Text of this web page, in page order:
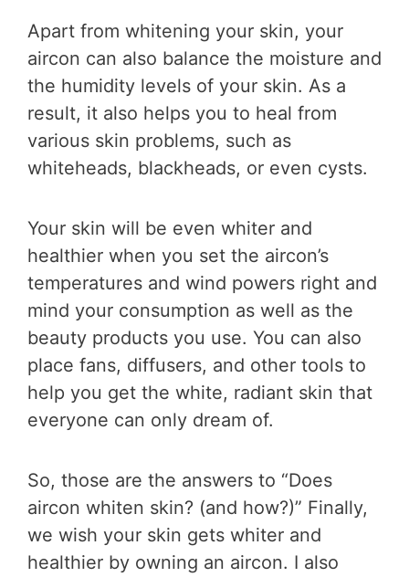
Apart from whitening your skin, your
aircon can also balance the moisture and
the humidity levels of your skin. As a
result, it also helps you to heal from
various skin problems, such as
whiteheads, blackheads, or even cysts.
Your skin will be even whiter and
healthier when you set the aircon’s
temperatures and wind powers right and
mind your consumption as well as the
beauty products you use. You can also
place fans, diffusers, and other tools to
help you get the white, radiant skin that
everyone can only dream of.
So, those are the answers to “Does
aircon whiten skin? (and how?)” Finally,
we wish your skin gets whiter and
healthier by owning an aircon. I also